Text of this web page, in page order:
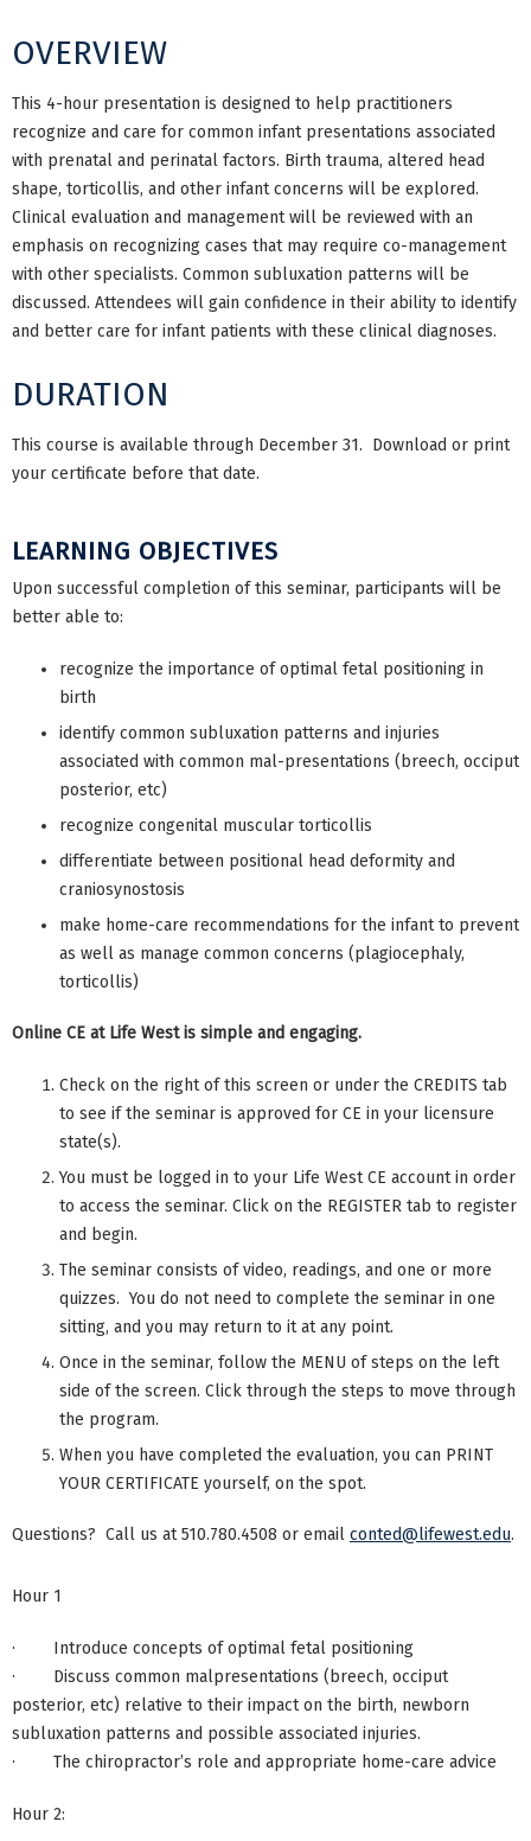
OVERVIEW
This 4-hour presentation is designed to help practitioners
recognize and care for common infant presentations associated
with prenatal and perinatal factors. Birth trauma, altered head
shape, torticollis, and other infant concerns will be explored.
Clinical evaluation and management will be reviewed with an
emphasis on recognizing cases that may require co-management
with other specialists. Common subluxation patterns will be
discussed. Attendees will gain confidence in their ability to identify
and better care for infant patients with these clinical diagnoses.
DURATION
This course is available through December 31. Download or print
your certificate before that date.
LEARNING OBJECTIVES
Upon successful completion of this seminar, participants will be
better able to:
recognize the importance of optimal fetal positioning in
birth
identify common subluxation patterns and injuries
associated with common mal-presentations (breech, occiput
posterior, etc)
recognize congenital muscular torticollis
differentiate between positional head deformity and
craniosynostosis
make home-care recommendations for the infant to prevent
as well as manage common concerns (plagiocephaly,
torticollis)
Online CE at Life West is simple and engaging.
Check on the right of this screen or under the CREDITS tab
to see if the seminar is approved for CE in your licensure
state(s).
You must be logged in to your Life West CE account in order
to access the seminar. Click on the REGISTER tab to register
and begin.
The seminar consists of video, readings, and one or more
quizzes. You do not need to complete the seminar in one
sitting, and you may return to it at any point.
Once in the seminar, follow the MENU of steps on the left
side of the screen. Click through the steps to move through
the program.
When you have completed the evaluation, you can PRINT
YOUR CERTIFICATE yourself, on the spot.
Questions? Call us at 510.780.4508 or email conted@lifewest.edu.
Hour 1
· Introduce concepts of optimal fetal positioning
· Discuss common malpresentations (breech, occiput
posterior, etc) relative to their impact on the birth, newborn
subluxation patterns and possible associated injuries.
· The chiropractor’s role and appropriate home-care advice
Hour 2: